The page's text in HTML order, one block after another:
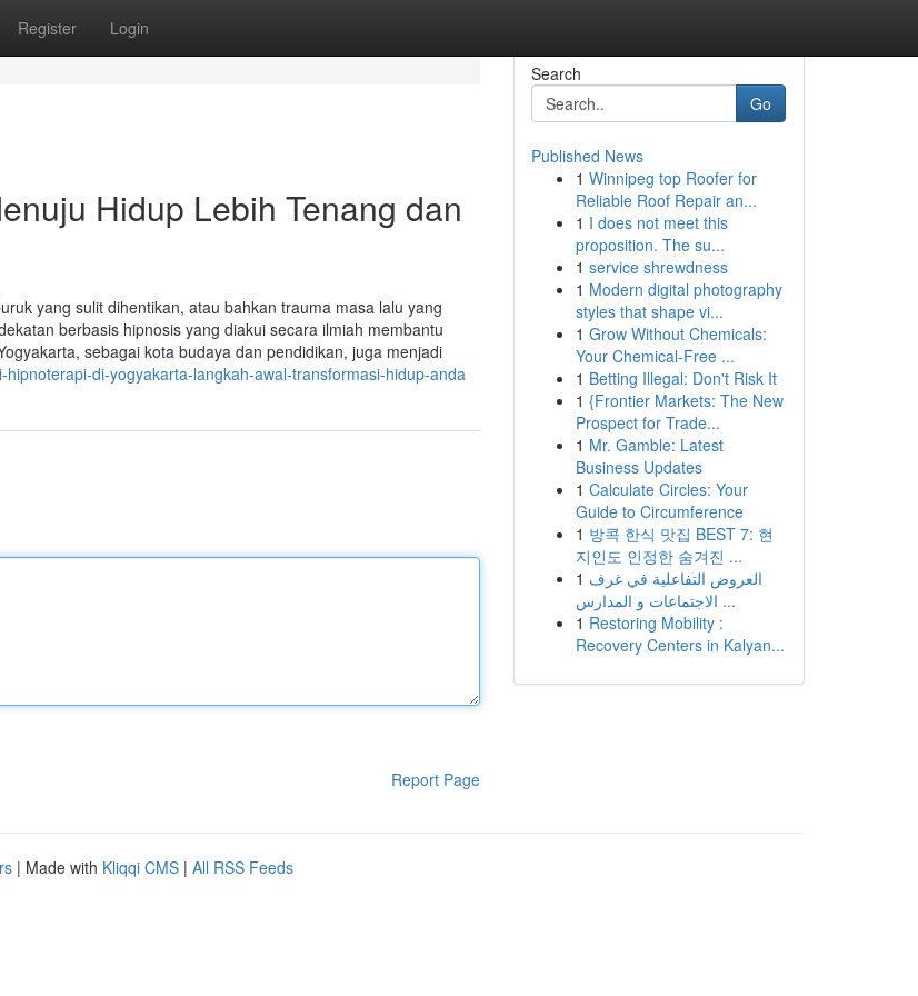
Register Login
Hidup Lebih Tenang dan
yang sulit dihentikan, atau bahkan trauma masa lalu yang
berbasis hipnosis yang diakui secara ilmiah membantu
sebagai kota budaya dan pendidikan, juga menjadi
di-yogyakarta-langkah-awal-transformasi-hidup-anda
Report Page
Search
Go
Published News
1 Winnipeg top Roofer for
Reliable Roof Repair an...
1 I does not meet this
proposition. The su...
1 service shrewdness
1 Modern digital photography
styles that shape vi...
1 Grow Without Chemicals:
Your Chemical-Free ...
1 Betting Illegal: Don't Risk It
1 {Frontier Markets: The New
Prospect for Trade...
1 Mr. Gamble: Latest
Business Updates
1 Calculate Circles: Your
Guide to Circumference
1 방콕 한식 맛집 BEST 7: 현
지인도 인정한 숨겨진 ...
1 العروض التفاعلية في غرف
الاجتماعات و المدارس ...
1 Restoring Mobility :
Recovery Centers in Kalyan...
| Made with Kliqqi CMS | All RSS Feeds